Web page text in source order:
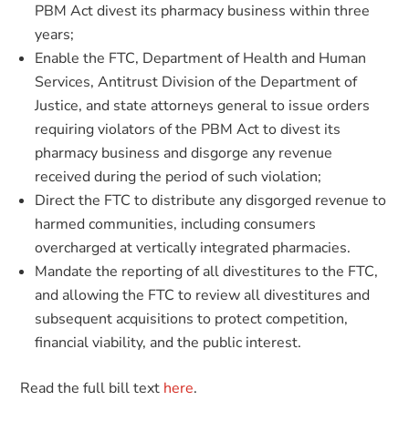
PBM Act divest its pharmacy business within three
years;
Enable the FTC, Department of Health and Human
Services, Antitrust Division of the Department of
Justice, and state attorneys general to issue orders
requiring violators of the PBM Act to divest its
pharmacy business and disgorge any revenue
received during the period of such violation;
Direct the FTC to distribute any disgorged revenue to
harmed communities, including consumers
overcharged at vertically integrated pharmacies.
Mandate the reporting of all divestitures to the FTC,
and allowing the FTC to review all divestitures and
subsequent acquisitions to protect competition,
financial viability, and the public interest.
Read the full bill text here.